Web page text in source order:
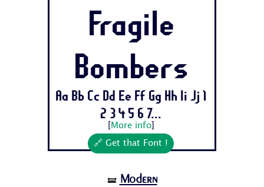
Fragile
Bombers
Aa Bb Cc Dd Ee Ff Gg Hh Ii Jj 1
2 3 4 5 6 7...
More info]
🔗 Get that Font !
🝛 Modern